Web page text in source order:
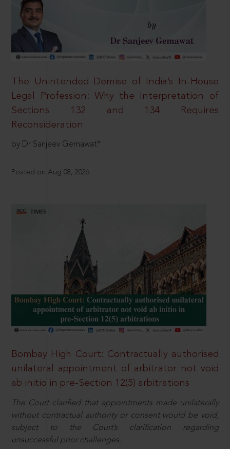
The Unintended Demise of India’s In-House
Legal Profession: Why the Interpretation of
Sections 132 and 134 Requires
Reconsideration
by Dr Sanjeev Gemawat*
Posted on Aug 08, 2026
Bombay High Court: Contractually authorised
unilateral appointment of arbitrator not void
ab initio in pre-Section 12(5) arbitrations
The Court clarified that appointments made unilaterally
without contractual authority or consent would be void,
subject to the Court’s clarification regarding
unsuccessful prior challenges.